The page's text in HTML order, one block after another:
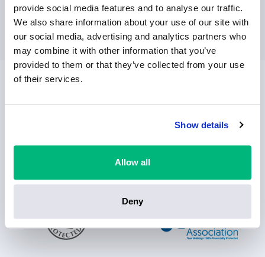
provide social media features and to analyse our traffic.
We also share information about your use of our site with
our social media, advertising and analytics partners who
may combine it with other information that you’ve
provided to them or that they’ve collected from your use
of their services.
Show details
Allow all
Deny
SUBSCRIBE
Always helping people find their sunshine with a smile